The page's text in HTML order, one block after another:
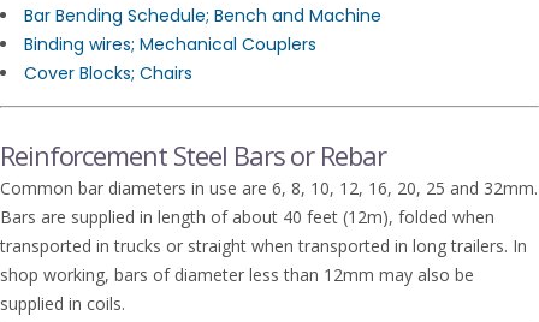
Bar Bending Schedule; Bench and Machine
Binding wires; Mechanical Couplers
Cover Blocks; Chairs
Reinforcement Steel Bars or Rebar
Common bar diameters in use are 6, 8, 10, 12, 16, 20, 25 and 32mm.
Bars are supplied in length of about 40 feet (12m), folded when
transported in trucks or straight when transported in long trailers. In
shop working, bars of diameter less than 12mm may also be
supplied in coils.